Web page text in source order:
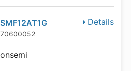
Details
SMF12AT1G
70600052
onsemi